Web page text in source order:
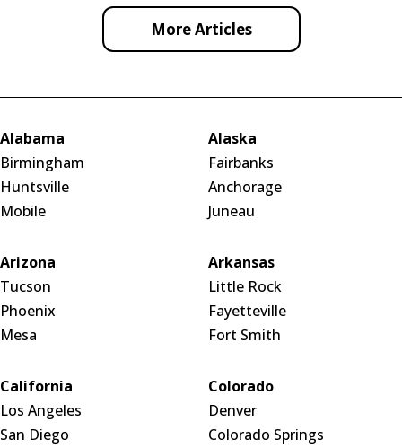
More Articles
Alabama
Birmingham
Huntsville
Mobile
Alaska
Fairbanks
Anchorage
Juneau
Arizona
Tucson
Phoenix
Mesa
Arkansas
Little Rock
Fayetteville
Fort Smith
California
Los Angeles
San Diego
Colorado
Denver
Colorado Springs